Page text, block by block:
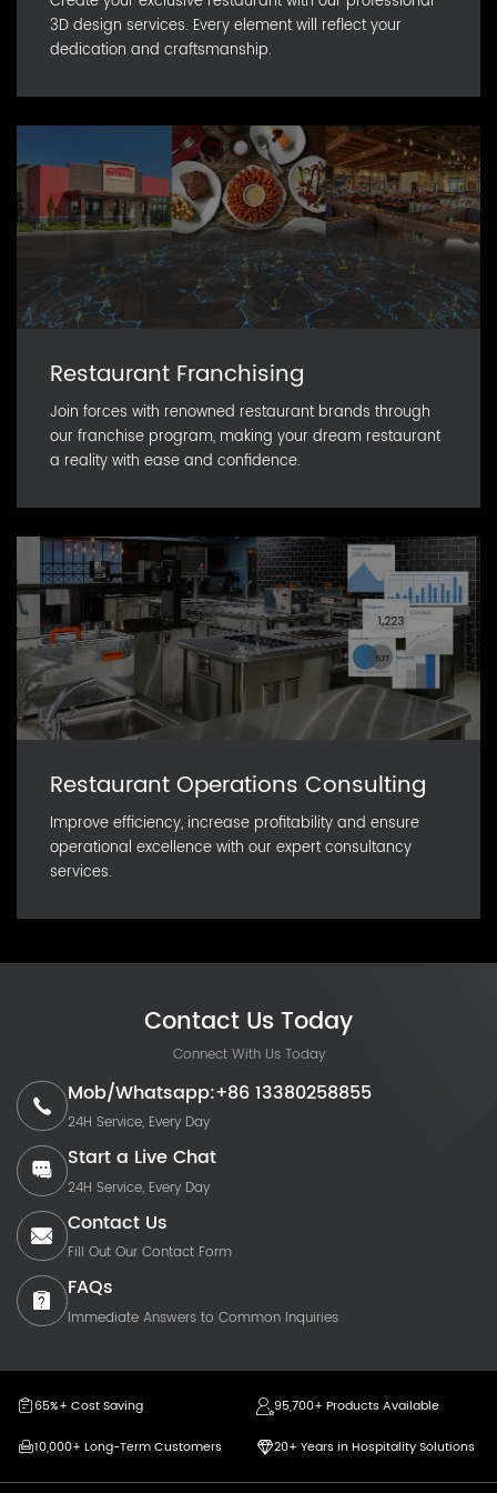
3D design services. Every element will reflect your
dedication and craftsmanship.
Restaurant Franchising
Join forces with renowned restaurant brands through
our franchise program, making your dream restaurant
a reality with ease and confidence.
Restaurant Operations Consulting
Improve efficiency, increase profitability and ensure
operational excellence with our expert consultancy
services.
Contact Us Today
Connect With Us Today
Mob/Whatsapp:+86 13380258855
24H Service, Every Day
Start a Live Chat
24H Service, Every Day
Contact Us
Fill Out Our Contact Form
FAQs
Immediate Answers to Common Inquiries
65%+ Cost Saving
95,700+ Products Available
10,000+ Long-Term Customers
20+ Years in Hospitality Solutions